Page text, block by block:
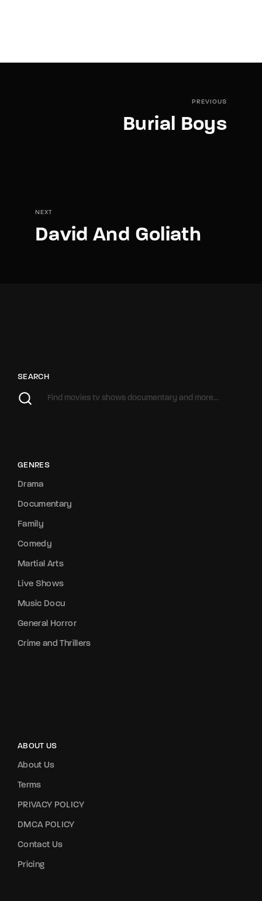
PREVIOUS
Burial Boys
NEXT
David And Goliath
SEARCH
GENRES
Drama
Documentary
Family
Comedy
Martial Arts
Live Shows
Music Docu
General Horror
Crime and Thrillers
ABOUT US
About Us
Terms
PRIVACY POLICY
DMCA POLICY
Contact Us
Pricing